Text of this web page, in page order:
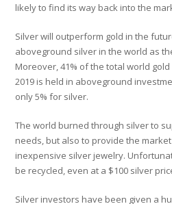
likely to find its way back into the
Silver will outperform gold in the
aboveground silver in the world as
Moreover, 41% of the total world
2019 is held in aboveground
only 5% for silver.
The world burned through silver to
needs, but also to provide the
inexpensive silver jewelry.
be recycled, even at a $100 silver
Silver investors have been given a